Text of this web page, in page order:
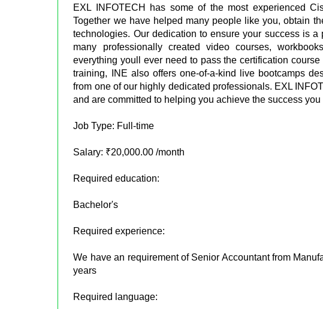
EXL INFOTECH has some of the most experienced
Together we have helped many people like you, obtain
technologies. Our dedication to ensure your success is
many professionally created video courses,
everything youll ever need to pass the certification
training, INE also offers one-of-a-kind live bootcamps
from one of our highly dedicated professionals. EXL
and are committed to helping you achieve the success you
Job Type: Full-time
Salary: ₹20,000.00 /month
Required education:
Bachelor's
Required experience:
We have an requirement of Senior Accountant from
years
Required language: